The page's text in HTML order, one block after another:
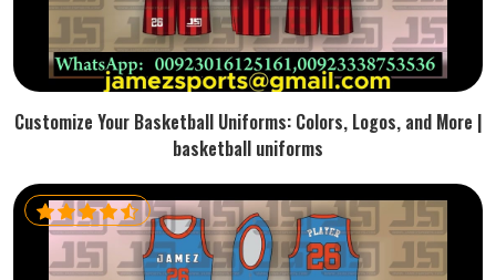
Customize Your Basketball Uniforms: Colors, Logos, and More |
basketball uniforms